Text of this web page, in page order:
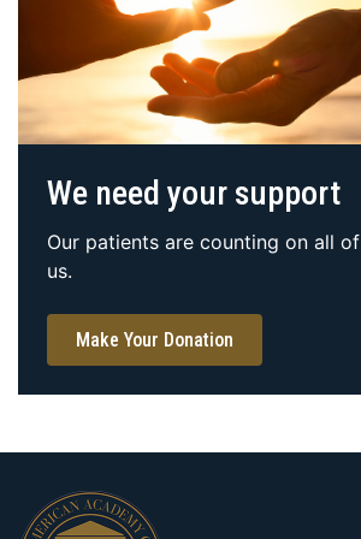
We need your support
Our patients are counting on all of
us.
Make Your Donation